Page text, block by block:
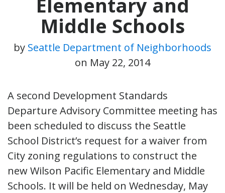
Middle Schools
by Seattle Department of Neighborhoods
on May 22, 2014
A second Development Standards
Departure Advisory Committee meeting has
been scheduled to discuss the Seattle
School District’s request for a waiver from
City zoning regulations to construct the
new Wilson Pacific Elementary and Middle
Schools. It will be held on Wednesday, May